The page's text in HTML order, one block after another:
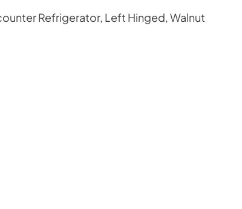
Refrigerator, Left Hinged, Walnut